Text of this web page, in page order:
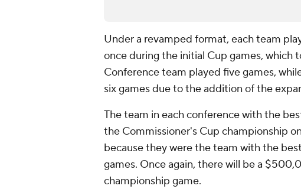
Under a revamped format, each team
once during the initial Cup games, which
Conference team played five games,
six games due to the addition of the
The team in each conference with the
the Commissioner's Cup championship
because they were the team with the
games. Once again, there will be a
championship game.